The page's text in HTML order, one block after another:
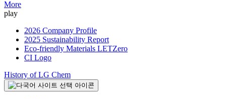
More
play
2026 Company Profile
2025 Sustainability Report
Eco-friendly Materials LETZero
CI Logo
History of LG Chem